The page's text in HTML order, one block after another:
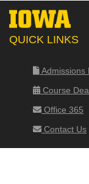
QUICK LINKS
Admissions
Course
Office 365
Contact Us